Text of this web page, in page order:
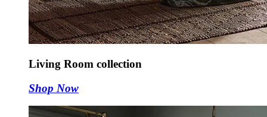
Living Room collection
Shop Now